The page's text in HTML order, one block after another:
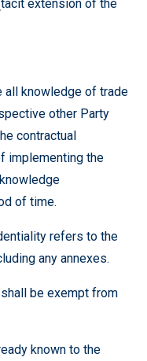
extension of the
all knowledge of trade
other Party
contractual
implementing the
of time.
refers to the
any annexes.
be exempt from
known to the